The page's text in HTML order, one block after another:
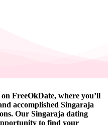
FreeOkDate, where you’ll
accomplished Singaraja
Our Singaraja dating
to find your